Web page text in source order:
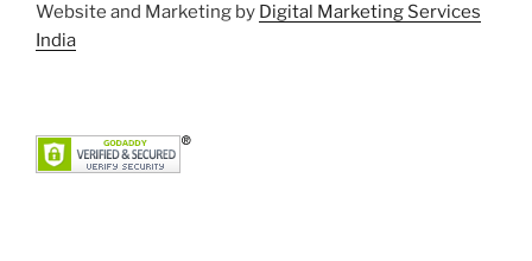
Website and Marketing by Digital Marketing Services
India